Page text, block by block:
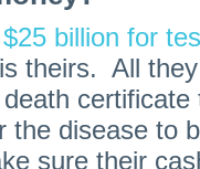
billion for
theirs. All
the disease to
sure their